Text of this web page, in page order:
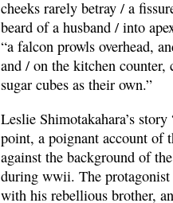
cheeks rarely betray / a
beard of a husband / into
“a falcon prowls overhead,
and / on the kitchen
sugar cubes as their own.”
Leslie Shimotakahara’s
point, a poignant account of
against the background of
during wwii. The
with his rebellious brother,